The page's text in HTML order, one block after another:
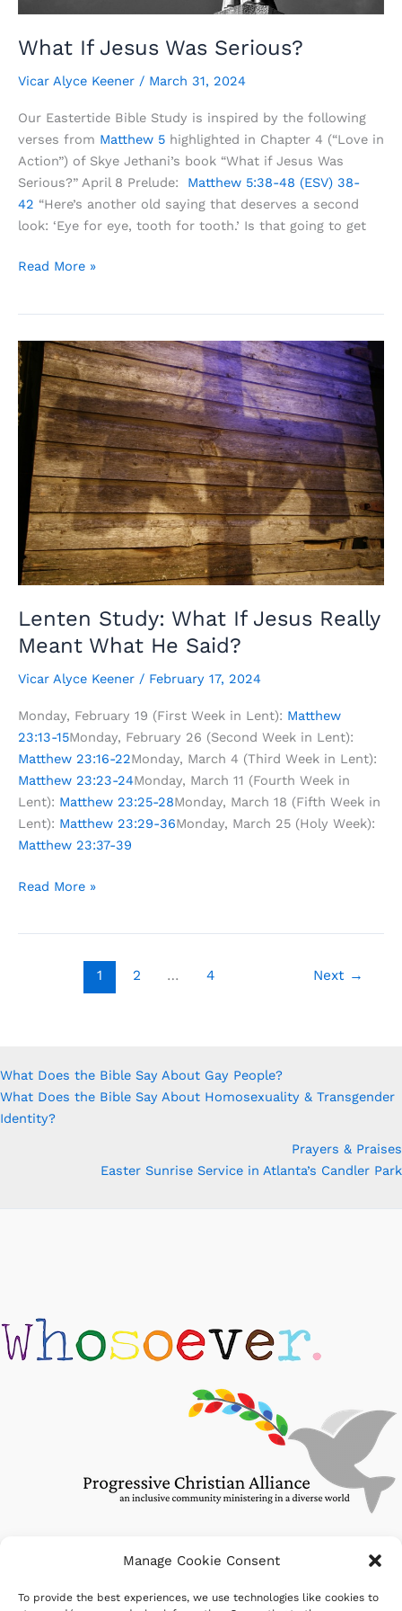
Manage Cookie Consent
To provide the best experiences, we use technologies like cookies to
What If Jesus Was Serious?
Vicar Alyce Keener / March 31, 2024
Our Eastertide Bible Study is inspired by the following
verses from Matthew 5 highlighted in Chapter 4 (“Love in
Action”) of Skye Jethani’s book “What if Jesus Was
Serious?” April 8 Prelude: Matthew 5:38-48 (ESV) 38-
42 “Here’s another old saying that deserves a second
look: ‘Eye for eye, tooth for tooth.’ Is that going to get
What
Serious?
Read More »
Lenten Study: What If Jesus Really
Meant What He Said?
Vicar Alyce Keener / February 17, 2024
Monday, February 19 (First Week in Lent): Matthew
23:13-15Monday, February 26 (Second Week in Lent):
Matthew 23:16-22Monday, March 4 (Third Week in Lent):
Matthew 23:23-24Monday, March 11 (Fourth Week in
Lent): Matthew 23:25-28Monday, March 18 (Fifth Week in
Lent): Matthew 23:29-36Monday, March 25 (Holy Week):
Matthew 23:37-39
Lenten
Said?
Read More »
1 2 … 4 Next →
What Does the Bible Say About Gay People?
What Does the Bible Say About Homosexuality & Transgender
Identity?
Prayers & Praises
Easter Sunrise Service in Atlanta’s Candler Park